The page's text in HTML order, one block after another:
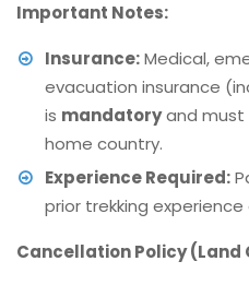
Important Notes:
Insurance:Medical,
evacuation insurance
is mandatoryand must
home country.
Experience Required:
prior trekking
Cancellation Policy (Land